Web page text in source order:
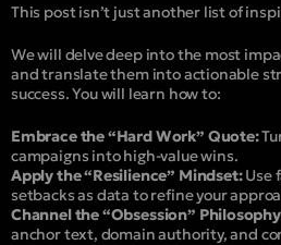
This post isn’t just another list of
We will delve deep into the most
and translate them into actionable
success. You will learn how to:
Embrace the “Hard Work” Quote:
campaigns into high-value wins.
Apply the “Resilience” Mindset:Use
setbacks as data to refine your
Channel the “Obsession”
anchor text, domain authority, and